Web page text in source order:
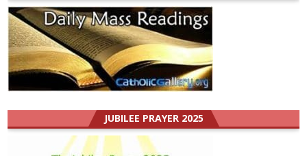
JUBILEE PRAYER 2025